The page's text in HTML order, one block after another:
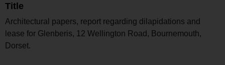
Title
Architectural papers, report regarding dilapidations and
lease for Glenberis, 12 Wellington Road, Bournemouth,
Dorset.